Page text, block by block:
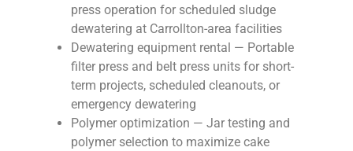
press operation for scheduled sludge
dewatering at Carrollton-area facilities
Dewatering equipment rental — Portable
filter press and belt press units for short-
term projects, scheduled cleanouts, or
emergency dewatering
Polymer optimization — Jar testing and
polymer selection to maximize cake